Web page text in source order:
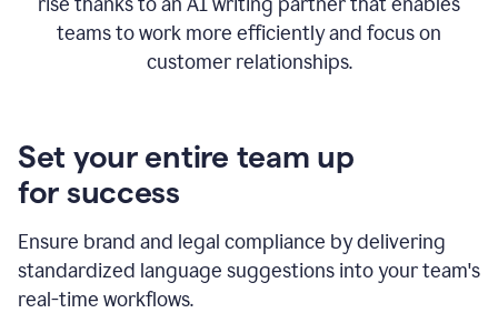
teams to work more efficiently and focus on
customer relationships.
Set your entire team up
for success
Ensure brand and legal compliance by delivering
standardized language suggestions into your team's
real-time workflows.